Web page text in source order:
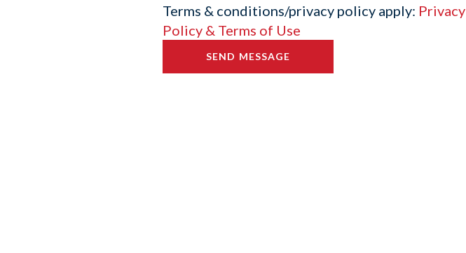
Terms & conditions/privacy policy apply: Privacy
Policy & Terms of Use